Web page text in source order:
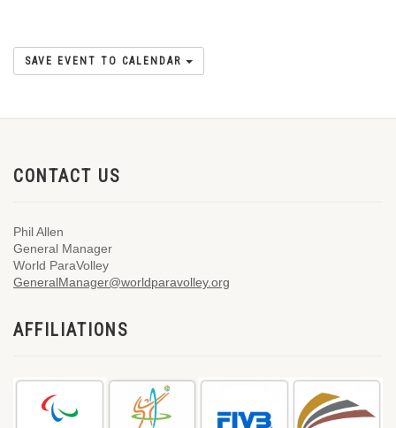
SAVE EVENT TO CALENDAR
CONTACT US
Phil Allen
General Manager
World ParaVolley
GeneralManager@worldparavolley.org
AFFILIATIONS